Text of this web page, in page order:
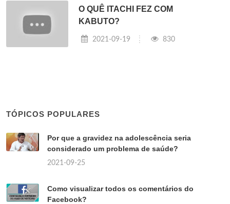
O QUÊ ITACHI FEZ COM
KABUTO?
2021-09-19 830
TÓPICOS POPULARES
Por que a gravidez na adolescência seria
considerado um problema de saúde?
2021-09-25
Como visualizar todos os comentários do
Facebook?